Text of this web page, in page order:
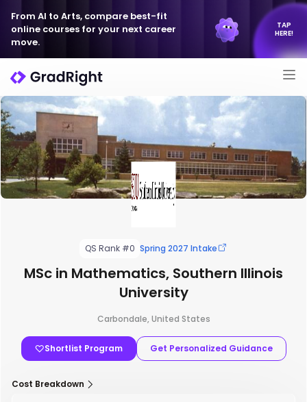
From AI to Arts, compare best-fit
online courses for your next career
move.
TAP
HERE!
QS Rank #0 Spring 2027 Intake
MSc in Mathematics, Southern Illinois
University
Carbondale, United States
Shortlist Program Get Personalized Guidance
Cost Breakdown